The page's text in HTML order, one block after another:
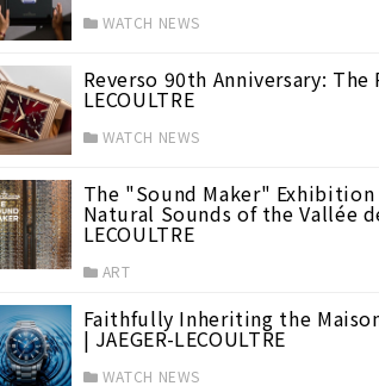
(21)
Horlogerie(13)
WATCH NEWS
Reverso 90th Anniversary:
LECOULTRE
WATCH NEWS
The "Sound Maker"
Natural Sounds of the Vallée
LECOULTRE
ART
Faithfully Inheriting the
| JAEGER-LECOULTRE
WATCH NEWS